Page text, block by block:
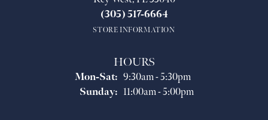
(305) 517-6664
STORE INFORMATION
HOURS
Mon-Sat:Monday - Saturday:
9:30am - 5:30pm
Sunday: 11:00am - 5:00pm